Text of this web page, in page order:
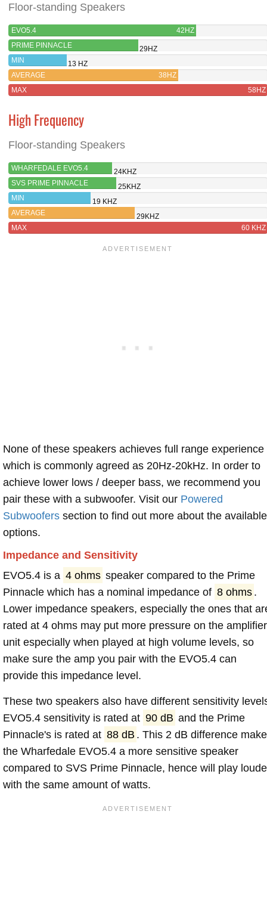
Floor-standing Speakers
EVO5.4
42HZ
PRIME PINNACLE
29HZ
MIN
13 HZ
AVERAGE
38HZ
MAX
58HZ
High Frequency
Floor-standing Speakers
WHARFEDALE EVO5.4
24KHZ
SVS PRIME PINNACLE
25KHZ
MIN
19 KHZ
AVERAGE
29KHZ
MAX
60 KHZ
None of these speakers achieves full range experience
which is commonly agreed as 20Hz-20kHz. In order to
achieve lower lows / deeper bass, we recommend you
pair these with a subwoofer. Visit our Powered
Subwoofers section to find out more about the available
options.
Impedance and Sensitivity
EVO5.4 is a 4 ohms speaker compared to the Prime
Pinnacle which has a nominal impedance of 8 ohms .
Lower impedance speakers, especially the ones that
rated at 4 ohms may put more pressure on the amplifier
unit especially when played at high volume levels, so
make sure the amp you pair with the EVO5.4 can
provide this impedance level.
These two speakers also have different sensitivity
EVO5.4 sensitivity is rated at 90 dB and the Prime
Pinnacle's is rated at 88 dB . This 2 dB difference
the Wharfedale EVO5.4 a more sensitive speaker
compared to SVS Prime Pinnacle, hence will play
with the same amount of watts.